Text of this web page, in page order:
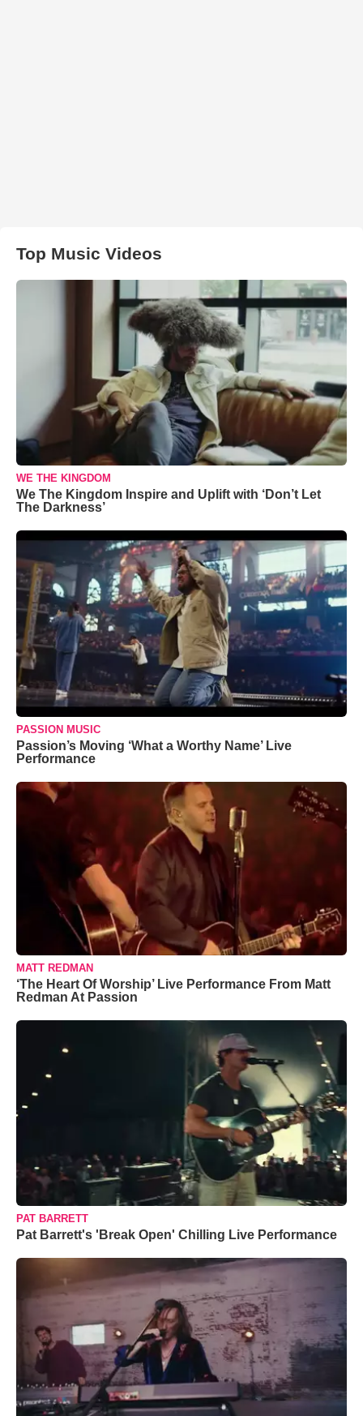
Top Music Videos
WE THE KINGDOM
We The Kingdom Inspire and Uplift with ‘Don’t Let
The Darkness’
PASSION MUSIC
Passion’s Moving ‘What a Worthy Name’ Live
Performance
MATT REDMAN
‘The Heart Of Worship’ Live Performance From Matt
Redman At Passion
PAT BARRETT
Pat Barrett's 'Break Open' Chilling Live Performance